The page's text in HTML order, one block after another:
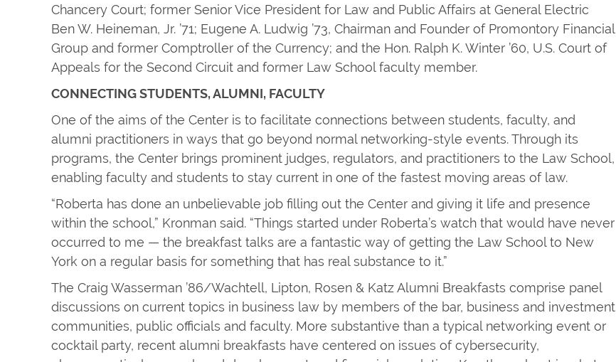
Chancery Court; former Senior Vice President for Law and Public Affairs at General Electric
Ben W. Heineman, Jr. ’71; Eugene A. Ludwig ’73, Chairman and Founder of Promontory Financial
Group and former Comptroller of the Currency; and the Hon. Ralph K. Winter ’60, U.S. Court of
Appeals for the Second Circuit and former Law School faculty member.
CONNECTING STUDENTS, ALUMNI, FACULTY
One of the aims of the Center is to facilitate connections between students, faculty, and
alumni practitioners in ways that go beyond normal networking-style events. Through its
programs, the Center brings prominent judges, regulators, and practitioners to the Law School,
enabling faculty and students to stay current in one of the fastest moving areas of law.
“Roberta has done an unbelievable job filling out the Center and giving it life and presence
within the school,” Kronman said. “Things started under Roberta’s watch that would have never
occurred to me — the breakfast talks are a fantastic way of getting the Law School to New
York on a regular basis for something that has real substance to it.”
The Craig Wasserman ’86/Wachtell, Lipton, Rosen & Katz Alumni Breakfasts comprise panel
discussions on current topics in business law by members of the bar, business and investment
communities, public officials and faculty. More substantive than a typical networking event or
cocktail party, recent alumni breakfasts have centered on issues of cybersecurity,